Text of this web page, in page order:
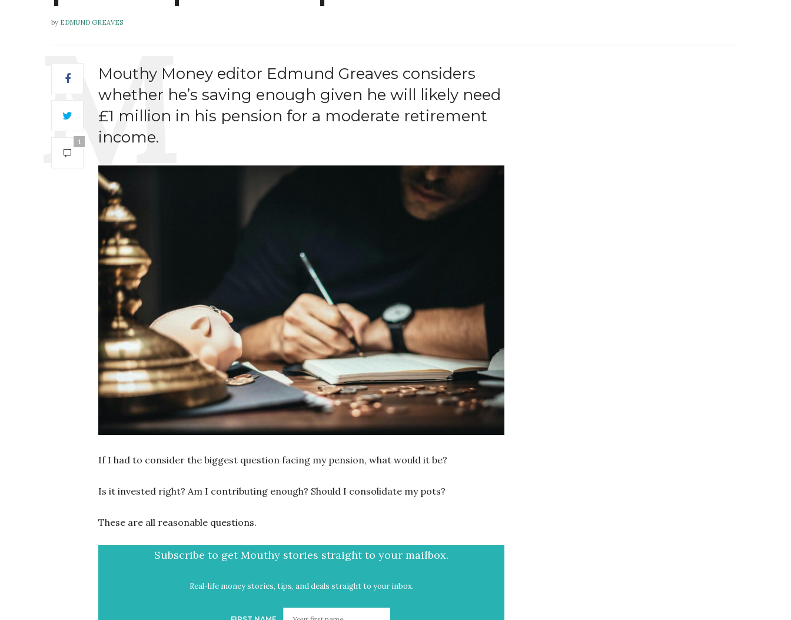
by EDMUND GREAVES
1
Mouthy Money editor Edmund Greaves considers
whether he’s saving enough given he will likely need
£1 million in his pension for a moderate retirement
income.
If I had to consider the biggest question facing my pension, what would it be?
Is it invested right? Am I contributing enough? Should I consolidate my pots?
These are all reasonable questions.
Subscribe to get Mouthy stories straight to your mailbox.
Real-life money stories, tips, and deals straight to your inbox.